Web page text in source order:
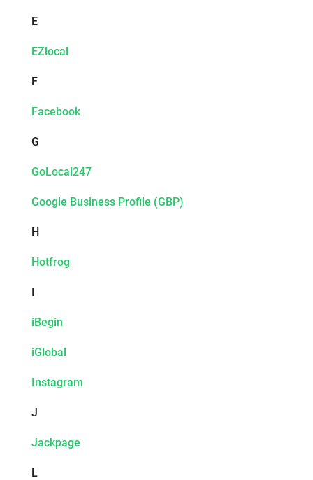
E
EZlocal
F
Facebook
G
GoLocal247
Google Business Profile (GBP)
H
Hotfrog
I
iBegin
iGlobal
Instagram
J
Jackpage
L